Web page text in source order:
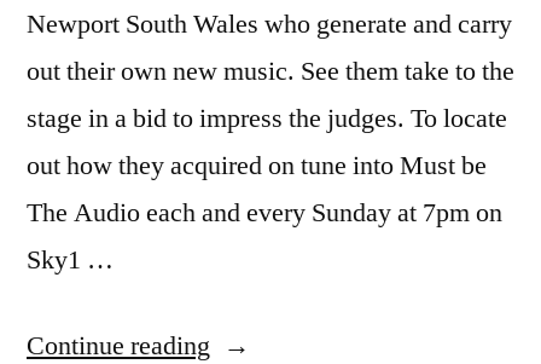
Newport South Wales who generate and carry
out their own new music. See them take to the
stage in a bid to impress the judges. To locate
out how they acquired on tune into Must be
The Audio each and every Sunday at 7pm on
Sky1 …
Continue reading “Must